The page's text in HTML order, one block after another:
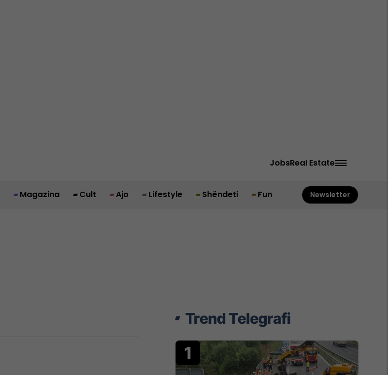
JobsReal Estate
Magazina Cult Ajo Lifestyle Shëndeti Fun Newsletter
Trend Telegrafi